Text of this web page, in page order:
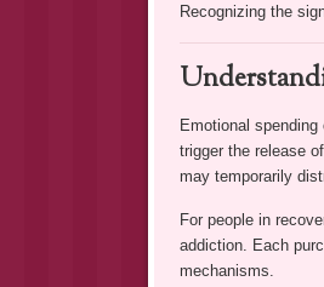
Recognizing the
Emotional
trigger the release
may temporarily
For people in
addiction. Each
mechanisms.